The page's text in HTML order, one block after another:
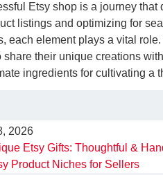
Etsy shop is a journey
listings and optimizing for
each element plays a vital
share their unique creations
ingredients for cultivating
2026
Etsy Gifts: Thoughtful &
Product Niches for Sellers